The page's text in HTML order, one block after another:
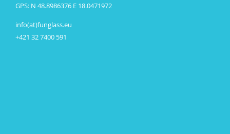
GPS: N 48.8986376 E 18.0471972
info(at)funglass.eu
+421 32 7400 591